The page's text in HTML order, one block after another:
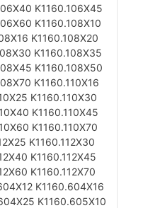
K1160.106X45
K1160.108X10
K1160.108X20
K1160.108X35
K1160.108X50
K1160.110X16
K1160.110X30
K1160.110X45
K1160.110X70
K1160.112X30
K1160.112X45
K1160.112X70
K1160.604X16
K1160.605X10